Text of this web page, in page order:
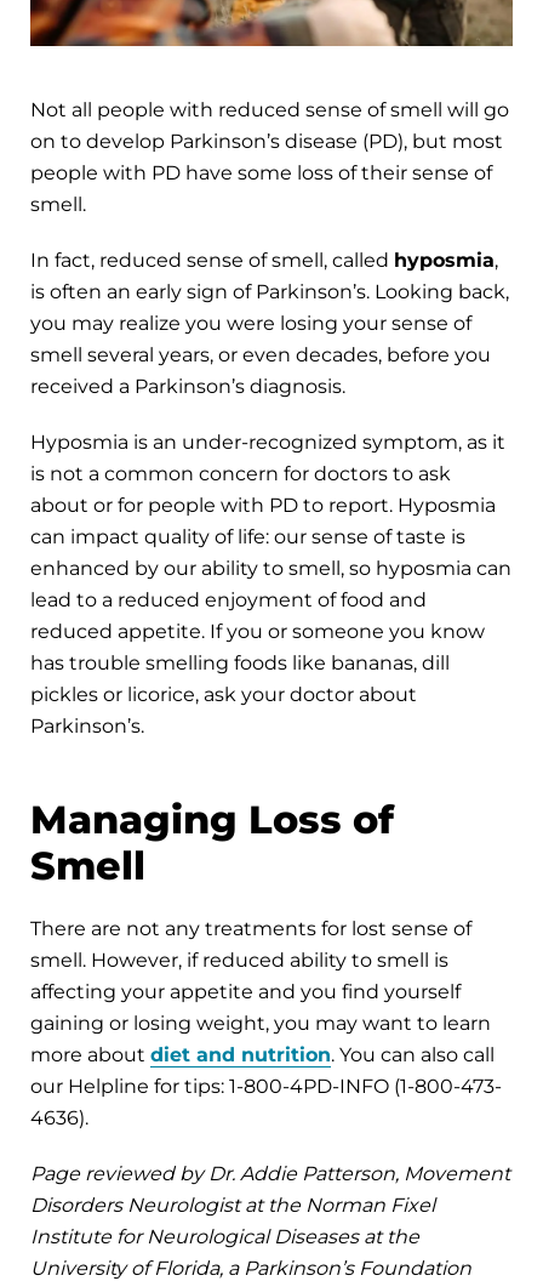
Not all people with reduced sense of smell will go
on to develop Parkinson’s disease (PD), but most
people with PD have some loss of their sense of
smell.
In fact, reduced sense of smell, called hyposmia,
is often an early sign of Parkinson’s. Looking back,
you may realize you were losing your sense of
smell several years, or even decades, before you
received a Parkinson’s diagnosis.
Hyposmia is an under-recognized symptom, as it
is not a common concern for doctors to ask
about or for people with PD to report. Hyposmia
can impact quality of life: our sense of taste is
enhanced by our ability to smell, so hyposmia can
lead to a reduced enjoyment of food and
reduced appetite. If you or someone you know
has trouble smelling foods like bananas, dill
pickles or licorice, ask your doctor about
Parkinson’s.
Managing Loss of
Smell
There are not any treatments for lost sense of
smell. However, if reduced ability to smell is
affecting your appetite and you find yourself
gaining or losing weight, you may want to learn
more about diet and nutrition. You can also call
our Helpline for tips: 1-800-4PD-INFO (1-800-473-
4636).
Page reviewed by Dr. Addie Patterson, Movement
Disorders Neurologist at the Norman Fixel
Institute for Neurological Diseases at the
University of Florida, a Parkinson’s Foundation